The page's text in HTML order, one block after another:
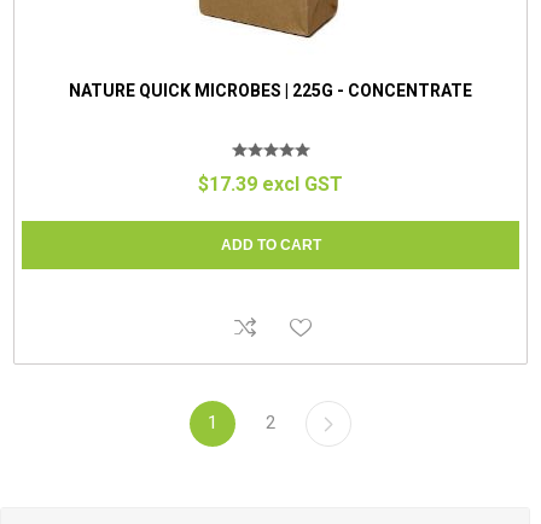
NATURE QUICK MICROBES | 225G - CONCENTRATE
$17.39 excl GST
1 2